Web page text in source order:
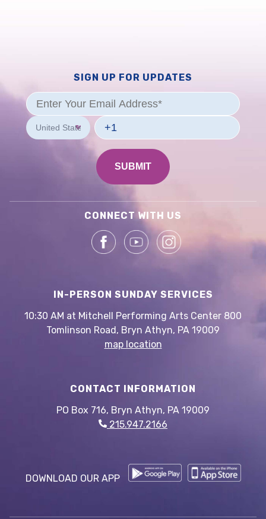
SIGN UP FOR UPDATES
CONNECT WITH US
IN-PERSON SUNDAY SERVICES
10:30 AM at Mitchell Performing Arts Center 800
Tomlinson Road, Bryn Athyn, PA 19009
map location
CONTACT INFORMATION
PO Box 716, Bryn Athyn, PA 19009
215.947.2166
DOWNLOAD OUR APP